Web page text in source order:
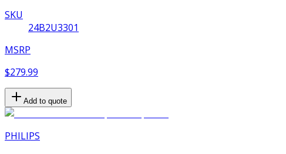
SKU
24B2U3301
MSRP
$279.99
Add to quote
PHILIPS